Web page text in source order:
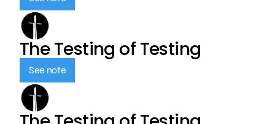
The Testing of Testing
See note